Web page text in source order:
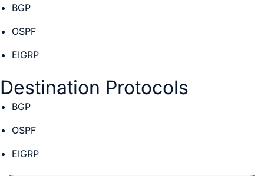
BGP
OSPF
EIGRP
Destination Protocols
BGP
OSPF
EIGRP